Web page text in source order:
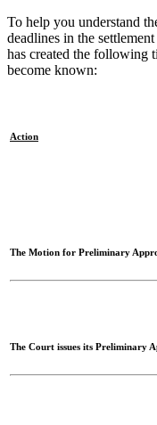
To help you understand
deadlines in the
has created the following
become known:
Action
The Motion for Preliminary
The Court issues its Preliminary